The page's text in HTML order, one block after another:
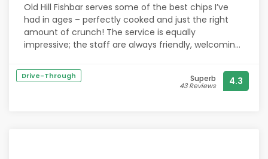
Old Hill Fishbar serves some of the best chips I’ve
had in ages – perfectly cooked and just the right
amount of crunch! The service is equally
impressive; the staff are always friendly, welcoming,
they take pride in what they do. Highly
recommended if you’re after quality food and
Drive-Through Superb
43 Reviews 4.3